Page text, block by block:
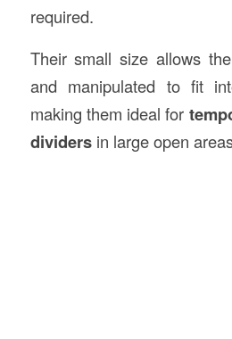
required.
Their small size allows
and manipulated to fit
making them ideal for
dividersin large open